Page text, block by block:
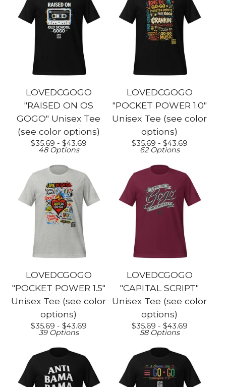
LOVEDCGOGO
"RAISED ON OS
GOGO" Unisex Tee
(see color options)
$35.69 - $43.69
48 Options
LOVEDCGOGO
"POCKET POWER 1.0"
Unisex Tee (see color
options)
$35.69 - $43.69
62 Options
LOVEDCGOGO
"POCKET POWER 1.5"
Unisex Tee (see color
options)
$35.69 - $43.69
39 Options
LOVEDCGOGO
"CAPITAL SCRIPT"
Unisex Tee (see color
options)
$35.69 - $43.69
58 Options